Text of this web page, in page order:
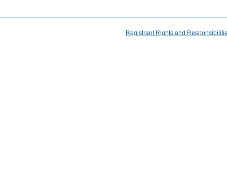
Registrant Rights and